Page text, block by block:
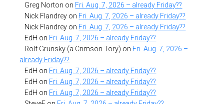
Greg Norton on Fri. Aug. 7, 2026 – already Friday??
Nick Flandrey on Fri. Aug. 7, 2026 – already Friday??
Nick Flandrey on Fri. Aug. 7, 2026 – already Friday??
EdH on Fri. Aug. 7, 2026 – already Friday??
Rolf Grunsky (a Crimson Tory) on Fri. Aug. 7, 2026 –
already Friday??
EdH on Fri. Aug. 7, 2026 – already Friday??
EdH on Fri. Aug. 7, 2026 – already Friday??
EdH on Fri. Aug. 7, 2026 – already Friday??